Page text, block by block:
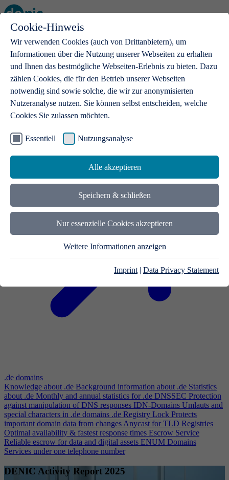
Cookie-Hinweis
Wir verwenden Cookies (auch von Drittanbietern), um
Informationen über die Nutzung unserer Webseiten zu erhalten
und Ihnen das bestmögliche Webseiten-Erlebnis zu bieten. Dazu
zählen Cookies, die für den Betrieb unserer Webseiten
notwendig sind sowie solche, die wir zur anonymisierten
Nutzeranalyse nutzen. Sie können selbst entscheiden, welche
Cookies Sie zulassen möchten.
Essentiell Nutzungsanalyse
Alle akzeptieren
Speichern & schließen
Nur essenzielle Cookies akzeptieren
Weitere Informationen anzeigen
Imprint | Data Privacy Statement
Open main menu
.de domains
With a .de domain, ideas get a stage
.de domains
Knowledge about .de Background information about .de Statistics
about .de Monthly and annual statistics for .de DNSSEC Protection
against manipulation of DNS responses IDN-Domains Umlauts and
special characters in .de domains .de Registry Lock Protects
important domain data from changesAnycast for TLD Registries
Optimal availability & fastest response times Escrow Service
Reliable escrow for data and digital assets ENUM Domains
Services under one telephone number
DENIC Activity Report 2025